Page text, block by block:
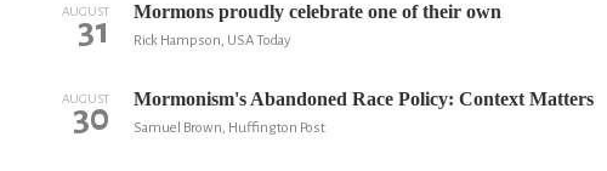
AUGUST
31 Mormons proudly celebrate one of their own
Rick Hampson, USA Today
AUGUST
30 Mormonism's Abandoned Race Policy: Context Matters
Samuel Brown, Huffington Post